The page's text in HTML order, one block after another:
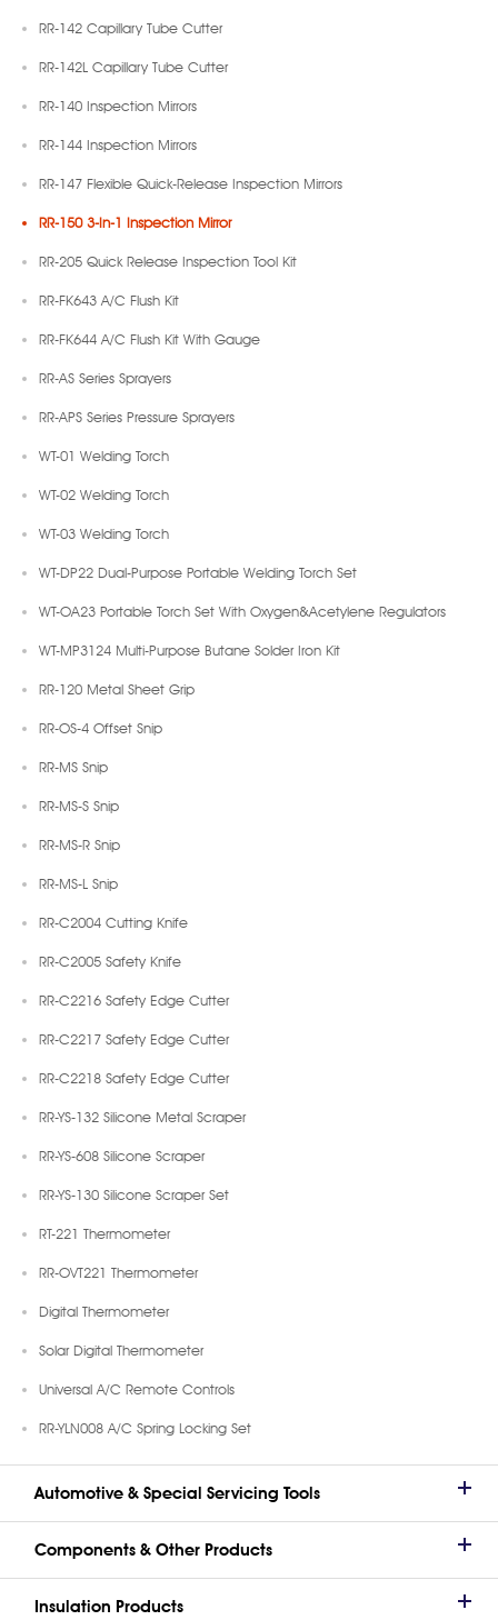
RR-142 Capillary Tube Cutter
RR-142L Capillary Tube Cutter
RR-140 Inspection Mirrors
RR-144 Inspection Mirrors
RR-147 Flexible Quick-Release Inspection Mirrors
RR-150 3-In-1 Inspection Mirror
RR-205 Quick Release Inspection Tool Kit
RR-FK643 A/C Flush Kit
RR-FK644 A/C Flush Kit With Gauge
RR-AS Series Sprayers
RR-APS Series Pressure Sprayers
WT-01 Welding Torch
WT-02 Welding Torch
WT-03 Welding Torch
WT-DP22 Dual-Purpose Portable Welding Torch Set
WT-OA23 Portable Torch Set With Oxygen&Acetylene Regulators
WT-MP3124 Multi-Purpose Butane Solder Iron Kit
RR-120 Metal Sheet Grip
RR-OS-4 Offset Snip
RR-MS Snip
RR-MS-S Snip
RR-MS-R Snip
RR-MS-L Snip
RR-C2004 Cutting Knife
RR-C2005 Safety Knife
RR-C2216 Safety Edge Cutter
RR-C2217 Safety Edge Cutter
RR-C2218 Safety Edge Cutter
RR-YS-132 Silicone Metal Scraper
RR-YS-608 Silicone Scraper
RR-YS-130 Silicone Scraper Set
RT-221 Thermometer
RR-OVT221 Thermometer
Digital Thermometer
Solar Digital Thermometer
Universal A/C Remote Controls
RR-YLN008 A/C Spring Locking Set
Automotive & Special Servicing Tools
Components & Other Products
Insulation Products